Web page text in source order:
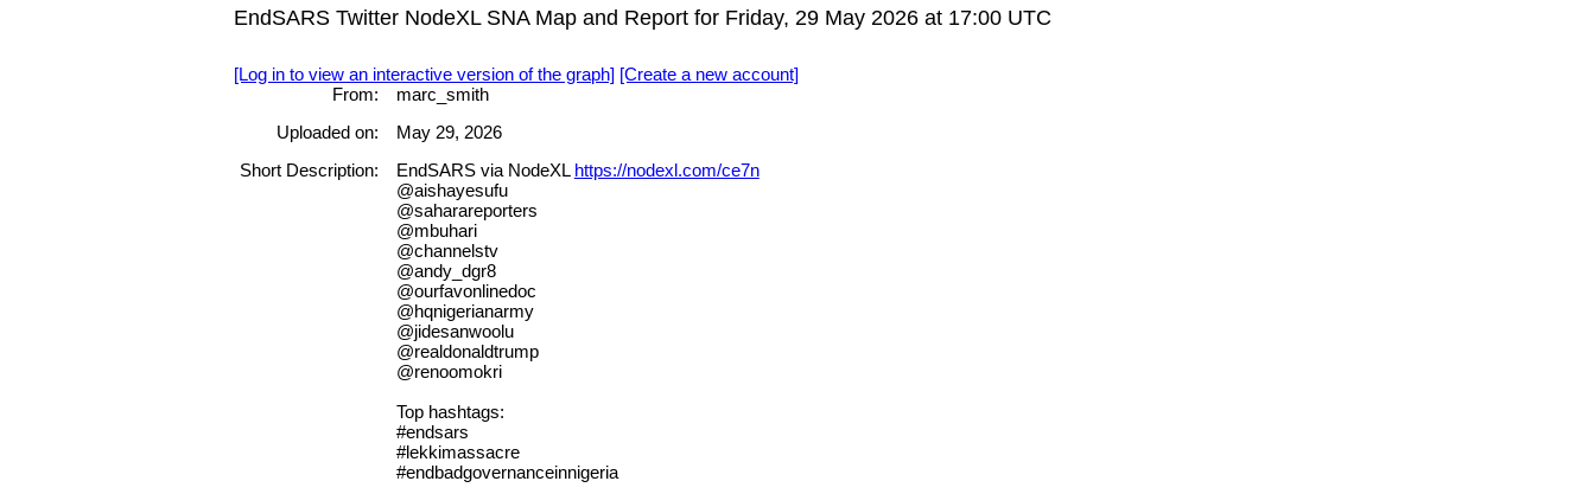
EndSARS Twitter NodeXL SNA Map and Report for Friday, 29 May 2026 at 17:00 UTC
[Log in to view an interactive version of the graph] [Create a new account]
From:
marc_smith
Uploaded on:
May 29, 2026
Short Description:
EndSARS via NodeXL https://nodexl.com/ce7n
@aishayesufu
@saharareporters
@mbuhari
@channelstv
@andy_dgr8
@ourfavonlinedoc
@hqnigerianarmy
@jidesanwoolu
@realdonaldtrump
@renoomokri
Top hashtags:
#endsars
#lekkimassacre
#endbadgovernanceinnigeria